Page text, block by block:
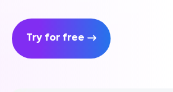
Try for free